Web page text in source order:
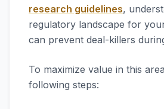
research guidelines,
regulatory landscape for
can prevent deal-killers
To maximize value in this
following steps: